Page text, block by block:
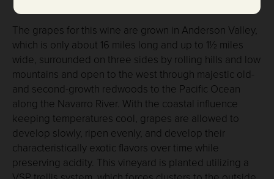
The grapes for this wine are grown in Anderson Valley,
which is only about 16 miles long and up to 1½ miles
wide, surrounded on three sides by rolling hills and low
mountains and open to the west through majestic old-
and second-growth redwoods to the Pacific Ocean
along the Navarro River. With the coastal influence
keeping temperatures cool, grapes are allowed to
develop slowly, ripen evenly, and develop their
characteristically exotic flavors over time while
preserving acidity. This vineyard is planted utilizing a